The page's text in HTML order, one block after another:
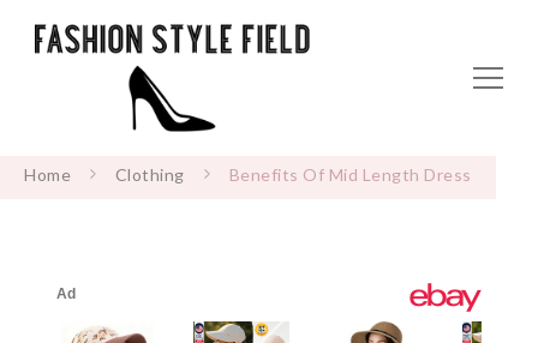
Home Clothing Benefits Of Mid Length Dress